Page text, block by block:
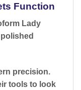
Function
Lady
precision.
tools to look